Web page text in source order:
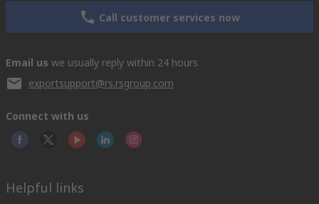
Call customer services now
Email us we usually reply within 24 hours
exportsupport@rs.rsgroup.com
Connect with us
Helpful links